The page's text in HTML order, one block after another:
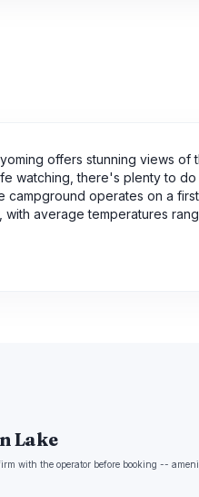
offers stunning views
watching, there's plenty to
campground operates on a
average temperatures
Lake
with the operator before booking --